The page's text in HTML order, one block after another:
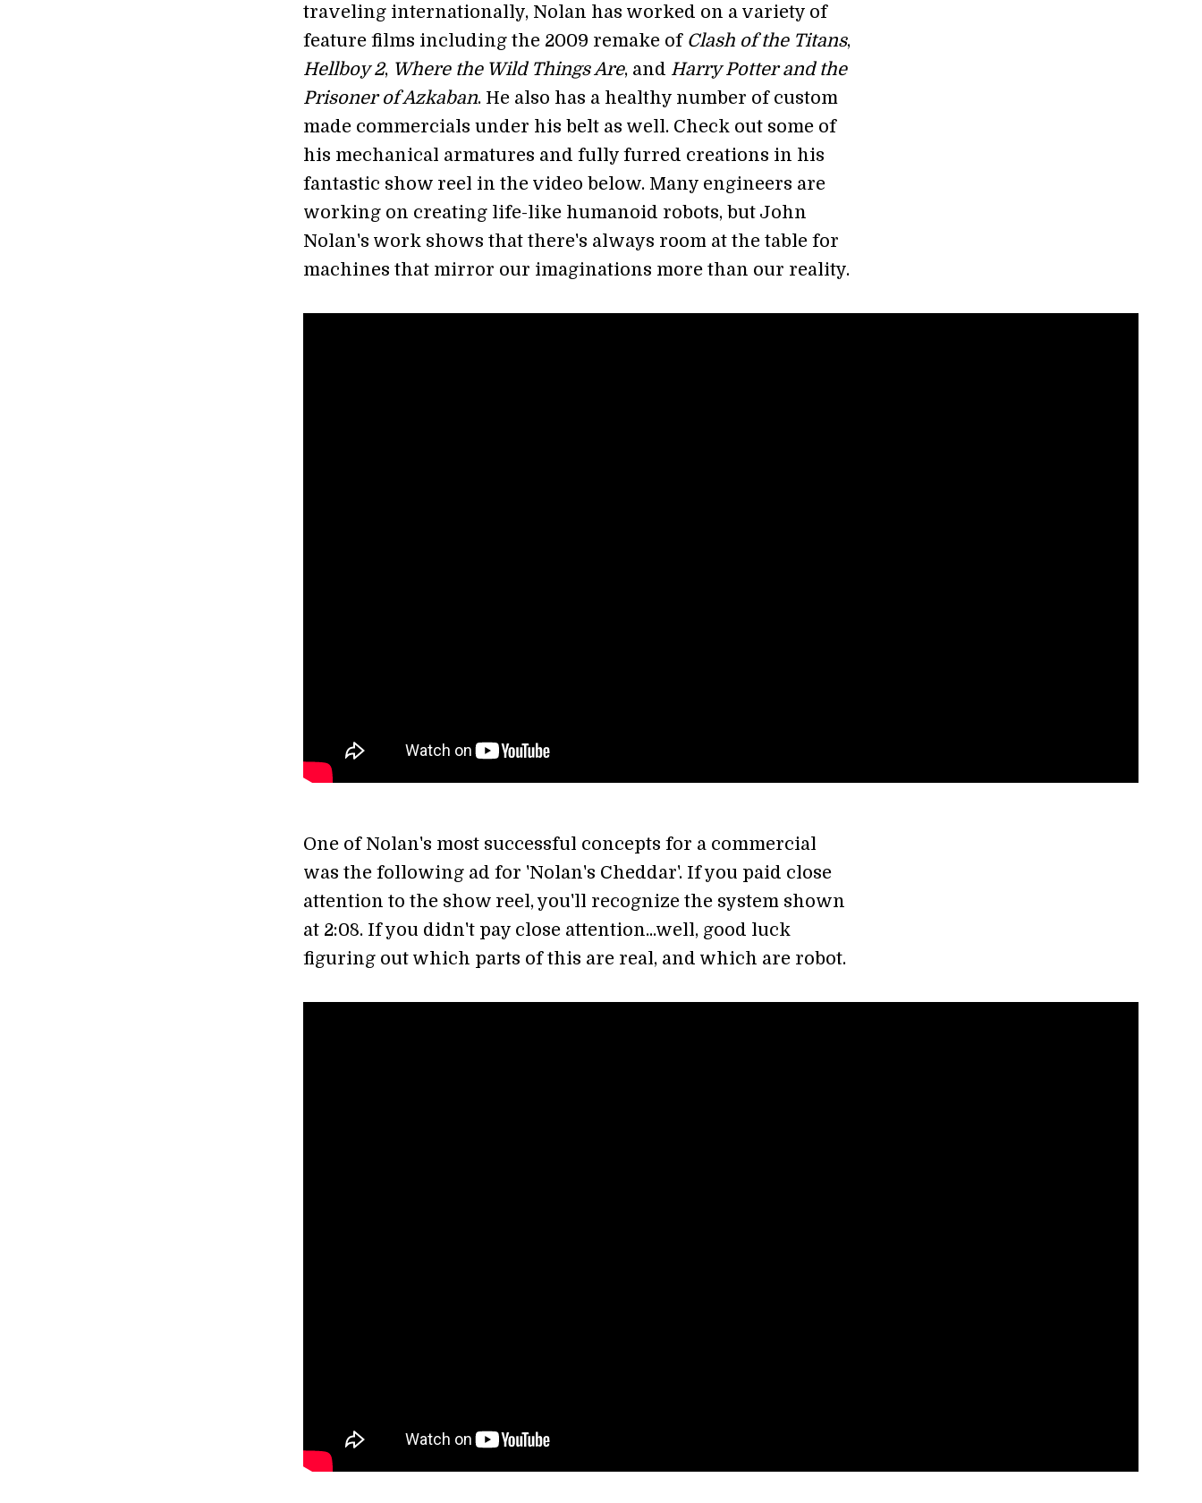
traveling internationally, Nolan has worked on a variety of
feature films including the 2009 remake of Clash of the Titans,
Hellboy 2, Where the Wild Things Are, and Harry Potter and the
Prisoner of Azkaban. He also has a healthy number of custom
made commercials under his belt as well. Check out some of
his mechanical armatures and fully furred creations in his
fantastic show reel in the video below. Many engineers are
working on creating life-like humanoid robots, but John
Nolan's work shows that there's always room at the table for
machines that mirror our imaginations more than our reality.
One of Nolan's most successful concepts for a commercial
was the following ad for 'Nolan's Cheddar'. If you paid close
attention to the show reel, you'll recognize the system shown
at 2:08. If you didn't pay close attention...well, good luck
figuring out which parts of this are real, and which are robot.